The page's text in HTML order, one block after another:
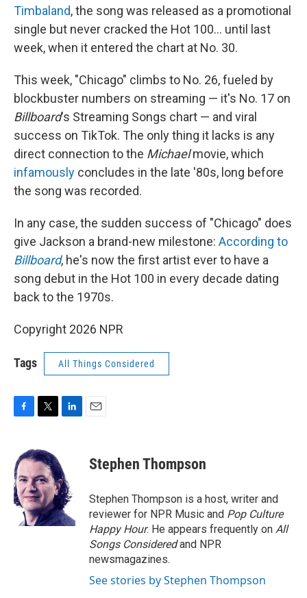
Timbaland, the song was released as a promotional
single but never cracked the Hot 100… until last
week, when it entered the chart at No. 30.
This week, "Chicago" climbs to No. 26, fueled by
blockbuster numbers on streaming — it's No. 17 on
Billboard's Streaming Songs chart — and viral
success on TikTok. The only thing it lacks is any
direct connection to the Michaelmovie, which
infamously concludes in the late '80s, long before
the song was recorded.
In any case, the sudden success of "Chicago" does
give Jackson a brand-new milestone: According to
Billboard, he's now the first artist ever to have a
song debut in the Hot 100 in every decade dating
back to the 1970s.
Copyright 2026 NPR
Tags All Things Considered
e
b
o
o
k
i
t
t
e
r
e
d
I
n
Stephen Thompson
Stephen Thompson is a host, writer and
reviewer for NPR Music and Pop Culture
Happy Hour. He appears frequently on All
Songs Consideredand NPR
newsmagazines.
See stories by Stephen Thompson